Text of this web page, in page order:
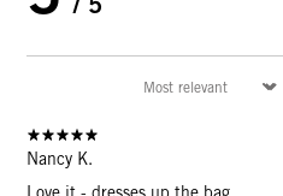
Nancy K.
Love it - dresses up the bag